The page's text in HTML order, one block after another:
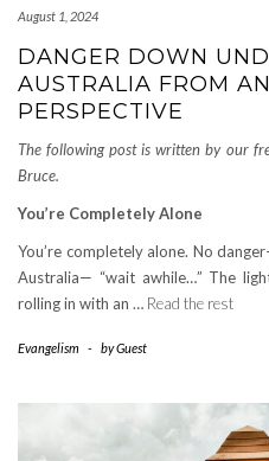
August 1, 2024
DANGER DOWN
AUSTRALIA FROM
PERSPECTIVE
The following post is written by our
Bruce.
You’re Completely Alone
You’re completely alone. No
Australia— “wait awhile…” The
rolling in with an … Read the rest
Evangelism - byGuest